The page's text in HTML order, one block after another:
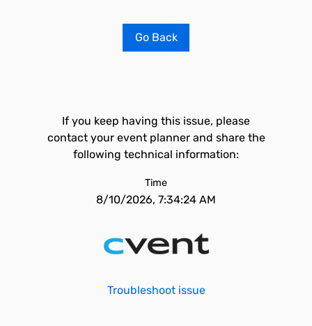
Go Back
If you keep having this issue, please
contact your event planner and share the
following technical information:
Time
8/10/2026, 7:34:24 AM
Troubleshoot issue